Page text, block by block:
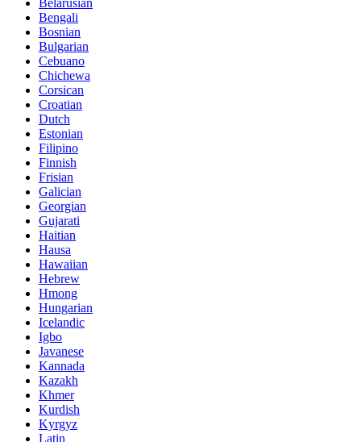
Belarusian
Bengali
Bosnian
Bulgarian
Cebuano
Chichewa
Corsican
Croatian
Dutch
Estonian
Filipino
Finnish
Frisian
Galician
Georgian
Gujarati
Haitian
Hausa
Hawaiian
Hebrew
Hmong
Hungarian
Icelandic
Igbo
Javanese
Kannada
Kazakh
Khmer
Kurdish
Kyrgyz
Latin